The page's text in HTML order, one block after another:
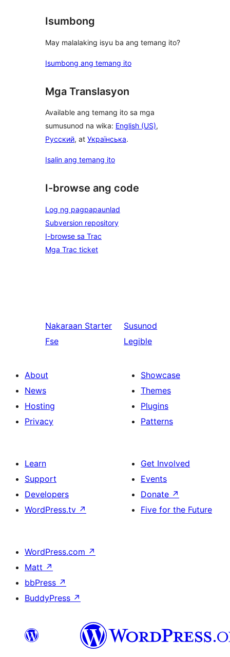
Isumbong
May malalaking isyu ba ang temang ito?
Isumbong ang temang ito
Mga Translasyon
Available ang temang ito sa mga
sumusunod na wika: English (US),
Русский, at Українська.
Isalin ang temang ito
I-browse ang code
Log ng pagpapaunlad
Subversion repository
I-browse sa Trac
Mga Trac ticket
Nakaraan Starter
Fse
Susunod
Legible
About
News
Hosting
Privacy
Showcase
Themes
Plugins
Patterns
Learn
Support
Developers
WordPress.tv ↗
Get Involved
Events
Donate ↗
Five for the Future
WordPress.com ↗
Matt ↗
bbPress ↗
BuddyPress ↗